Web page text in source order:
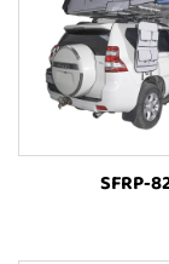
SFRP-